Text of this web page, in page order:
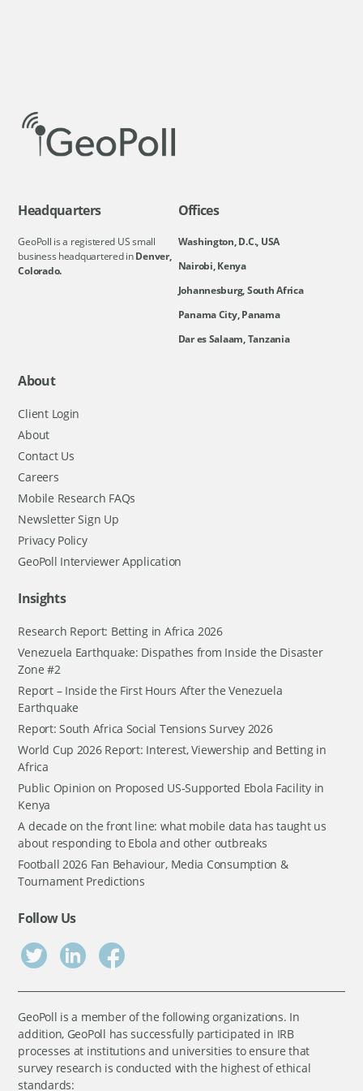
Headquarters
GeoPoll is a registered US small
business headquartered inDenver,
Colorado.
Offices
Washington, D.C., USA
Nairobi, Kenya
Johannesburg, South Africa
Panama City, Panama
Dar es Salaam, Tanzania
About
Client Login
About
Contact Us
Careers
Mobile Research FAQs
Newsletter Sign Up
Privacy Policy
GeoPoll Interviewer Application
Insights
Research Report: Betting in Africa 2026
Venezuela Earthquake: Dispathes from Inside the Disaster
Zone #2
Report – Inside the First Hours After the Venezuela
Earthquake
Report: South Africa Social Tensions Survey 2026
World Cup 2026 Report: Interest, Viewership and Betting in
Africa
Public Opinion on Proposed US-Supported Ebola Facility in
Kenya
A decade on the front line: what mobile data has taught us
about responding to Ebola and other outbreaks
Football 2026 Fan Behaviour, Media Consumption &
Tournament Predictions
Follow Us
GeoPoll is a member of the following organizations. In
addition, GeoPoll has successfully participated in IRB
processes at institutions and universities to ensure that
survey research is conducted with the highest of ethical
standards: